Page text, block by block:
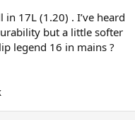
17L (1.20) . I’ve heard
but a little softer
legend 16 in mains ?